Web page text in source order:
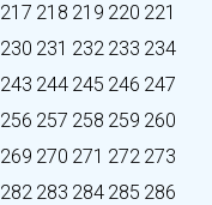
217 218 219 220 221
230 231 232 233 234
243 244 245 246 247
256 257 258 259 260
269 270 271 272 273
282 283 284 285 286